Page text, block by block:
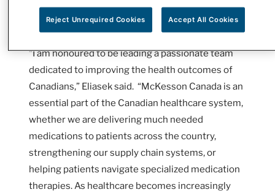
Shoppe, Uniprix and Proxim), e-commerce retailer
Well.ca, and the Rexall Pharmacy Group.
“I am honoured to be leading a passionate team
dedicated to improving the health outcomes of
Canadians,” Eliasek said. “McKesson Canada is an
essential part of the Canadian healthcare system,
whether we are delivering much needed
medications to patients across the country,
strengthening our supply chain systems, or
helping patients navigate specialized medication
therapies. As healthcare becomes increasingly
Reject Unrequired Cookies Accept All Cookies